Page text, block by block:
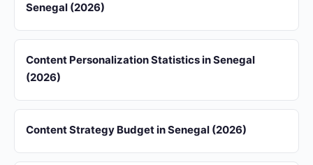
Senegal (2026)
Content Personalization Statistics in Senegal
(2026)
Content Strategy Budget in Senegal (2026)